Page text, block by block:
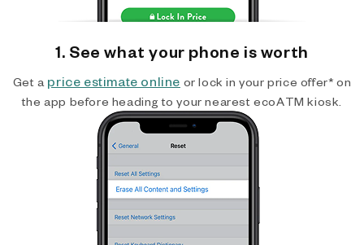
1. See what your phone is worth
Get a price estimate online or lock in your price offer* on
the app before heading to your nearest ecoATM kiosk.